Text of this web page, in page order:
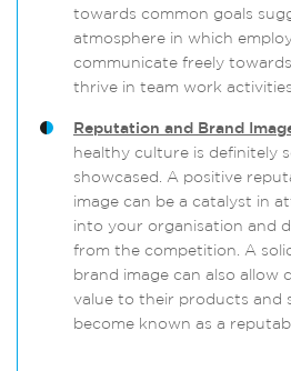
towards common goals
atmosphere in which
communicate freely
thrive in team work
Reputation and Brand
healthy culture is definitely
showcased. A positive
image can be a catalyst in
into your organisation and
from the competition. A
brand image can also allow
value to their products and
become known as a